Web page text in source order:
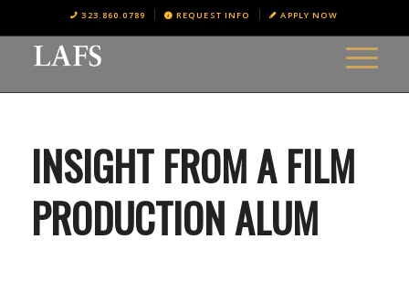
323.860.0789 REQUEST INFO APPLY NOW
INSIGHT FROM A FILM
PRODUCTION ALUM